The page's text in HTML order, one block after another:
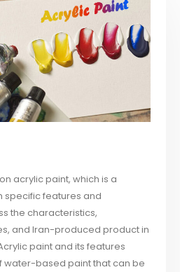
acrylic paint, which is a
features and
the characteristics,
and Iran-produced product in
paint and its features
water-based paint that can be